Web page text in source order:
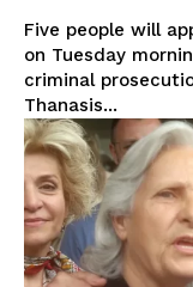
Five people will
on Tuesday
criminal
Thanasis...